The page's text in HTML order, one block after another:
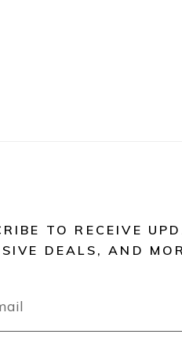
TO RECEIVE
DEALS, AND